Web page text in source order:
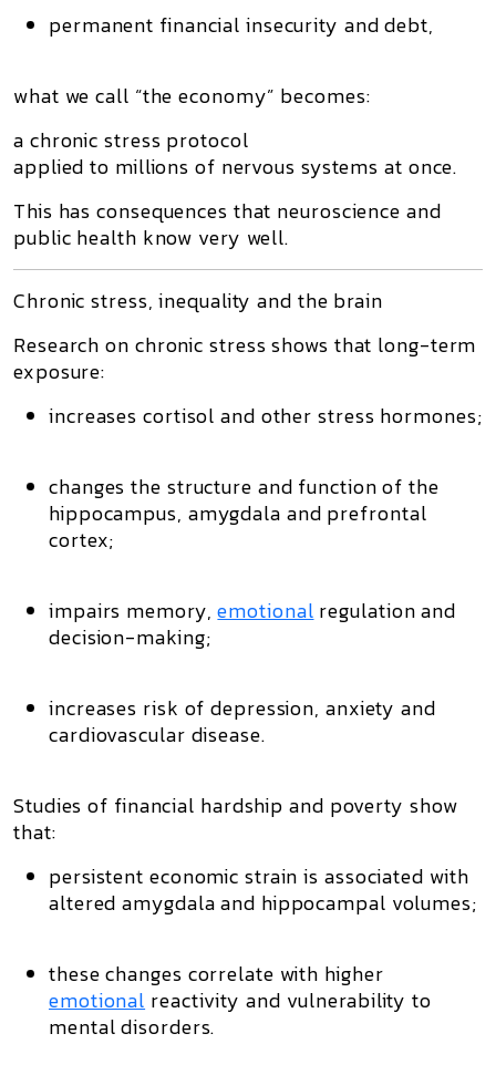
permanent financial insecurity and debt,
what we call “the economy” becomes:
a chronic stress protocol
applied to millions of nervous systems at once.
This has consequences that neuroscience and
public health know very well.
Chronic stress, inequality and the brain
Research on chronic stressshows that long-term
exposure:
increases cortisol and other stress hormones;
changes the structure and function of the
hippocampus, amygdala and prefrontal
cortex;
impairs memory,emotional regulation and
decision-making;
increases risk of depression, anxiety and
cardiovascular disease.
Studies of financial hardship and poverty show
that:
persistent economic strain is associated with
altered amygdala and hippocampal volumes;
these changes correlate with higher
emotional reactivity and vulnerability to
mental disorders.